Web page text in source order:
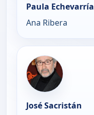
Paula Echevarría
Ana Ribera
José Sacristán